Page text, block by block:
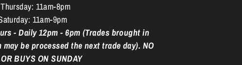
11am-8pm
11am-9pm
- Daily 12pm - 6pm (Trades brought in
may be processed the next trade day). NO
BUYS ON SUNDAY